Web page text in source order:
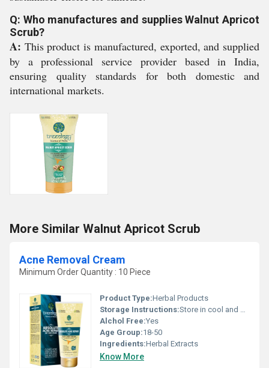
Q: Who manufactures and supplies Walnut Apricot
Scrub?
A: This product is manufactured, exported, and supplied
by a professional service provider based in India,
ensuring quality standards for both domestic and
international markets.
More Similar Walnut Apricot Scrub
Acne Removal Cream
Minimum Order Quantity : 10 Piece
Product Type:Herbal Products
Storage Instructions:Store in cool and dry place
Alchol Free:Yes
Age Group:18-50
Ingredients:Herbal Extracts
Know More